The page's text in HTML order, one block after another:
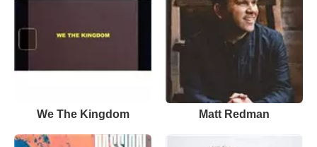
We The Kingdom Matt Redman